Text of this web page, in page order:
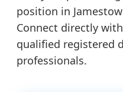
position in
Connect directly
qualified registered
professionals.